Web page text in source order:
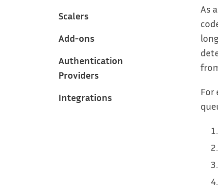
Scalers
Add-ons
Authentication
Providers
Integrations
As
For